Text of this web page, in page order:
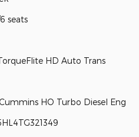
seats
HD Auto Trans
HO Turbo Diesel Eng